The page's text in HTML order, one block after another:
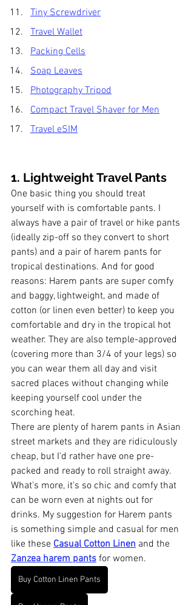
Tiny Screwdriver
Travel Wallet
Packing Cells
Soap Leaves
Photography Tripod
Compact Travel Shaver for Men
Travel eSIM
1. Lightweight Travel Pants
One basic thing you should treat
yourself with is comfortable pants. I
always have a pair of travel or hike pants
(ideally zip-off so they convert to short
pants) and a pair of harem pants for
tropical destinations. And for good
reasons: Harem pants are super comfy
and baggy, lightweight, and made of
cotton (or linen even better) to keep you
comfortable and dry in the tropical hot
weather. They are also temple-approved
(covering more than 3/4 of your legs) so
you can wear them all day and visit
sacred places without changing while
keeping yourself cool under the
scorching heat.
There are plenty of harem pants in Asian
street markets and they are ridiculously
cheap, but I'd rather have one pre-
packed and ready to roll straight away.
What's more, it's so chic and comfy that
can be worn even at nights out for
drinks. My suggestion for Harem pants
is something simple and casual for men
like these Casual Cotton Linen and the
Zanzea harem pants for women.
Buy Cotton Linen Pants